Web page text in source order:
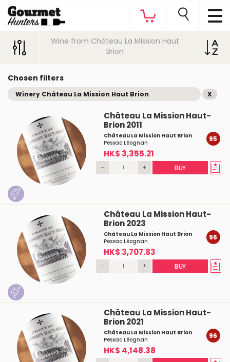
Wine from Château La Mission Haut
Brion
Chosen filters
Winery Château La Mission Haut Brion X
Château La Mission Haut-
Brion 2011
Château La Mission Haut Brion
Pessac Léognan
HK$ 3,355.21
95
- + BUY
Château La Mission Haut-
Brion 2023
Château La Mission Haut Brion
Pessac Léognan
HK$ 3,707.83
96
- + BUY
Château La Mission Haut-
Brion 2021
Château La Mission Haut Brion
Pessac Léognan
HK$ 4,148.38
96